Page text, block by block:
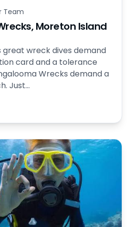
Team
Moreton Island
great wreck dives demand
card and a tolerance
Wrecks demand a
Just...